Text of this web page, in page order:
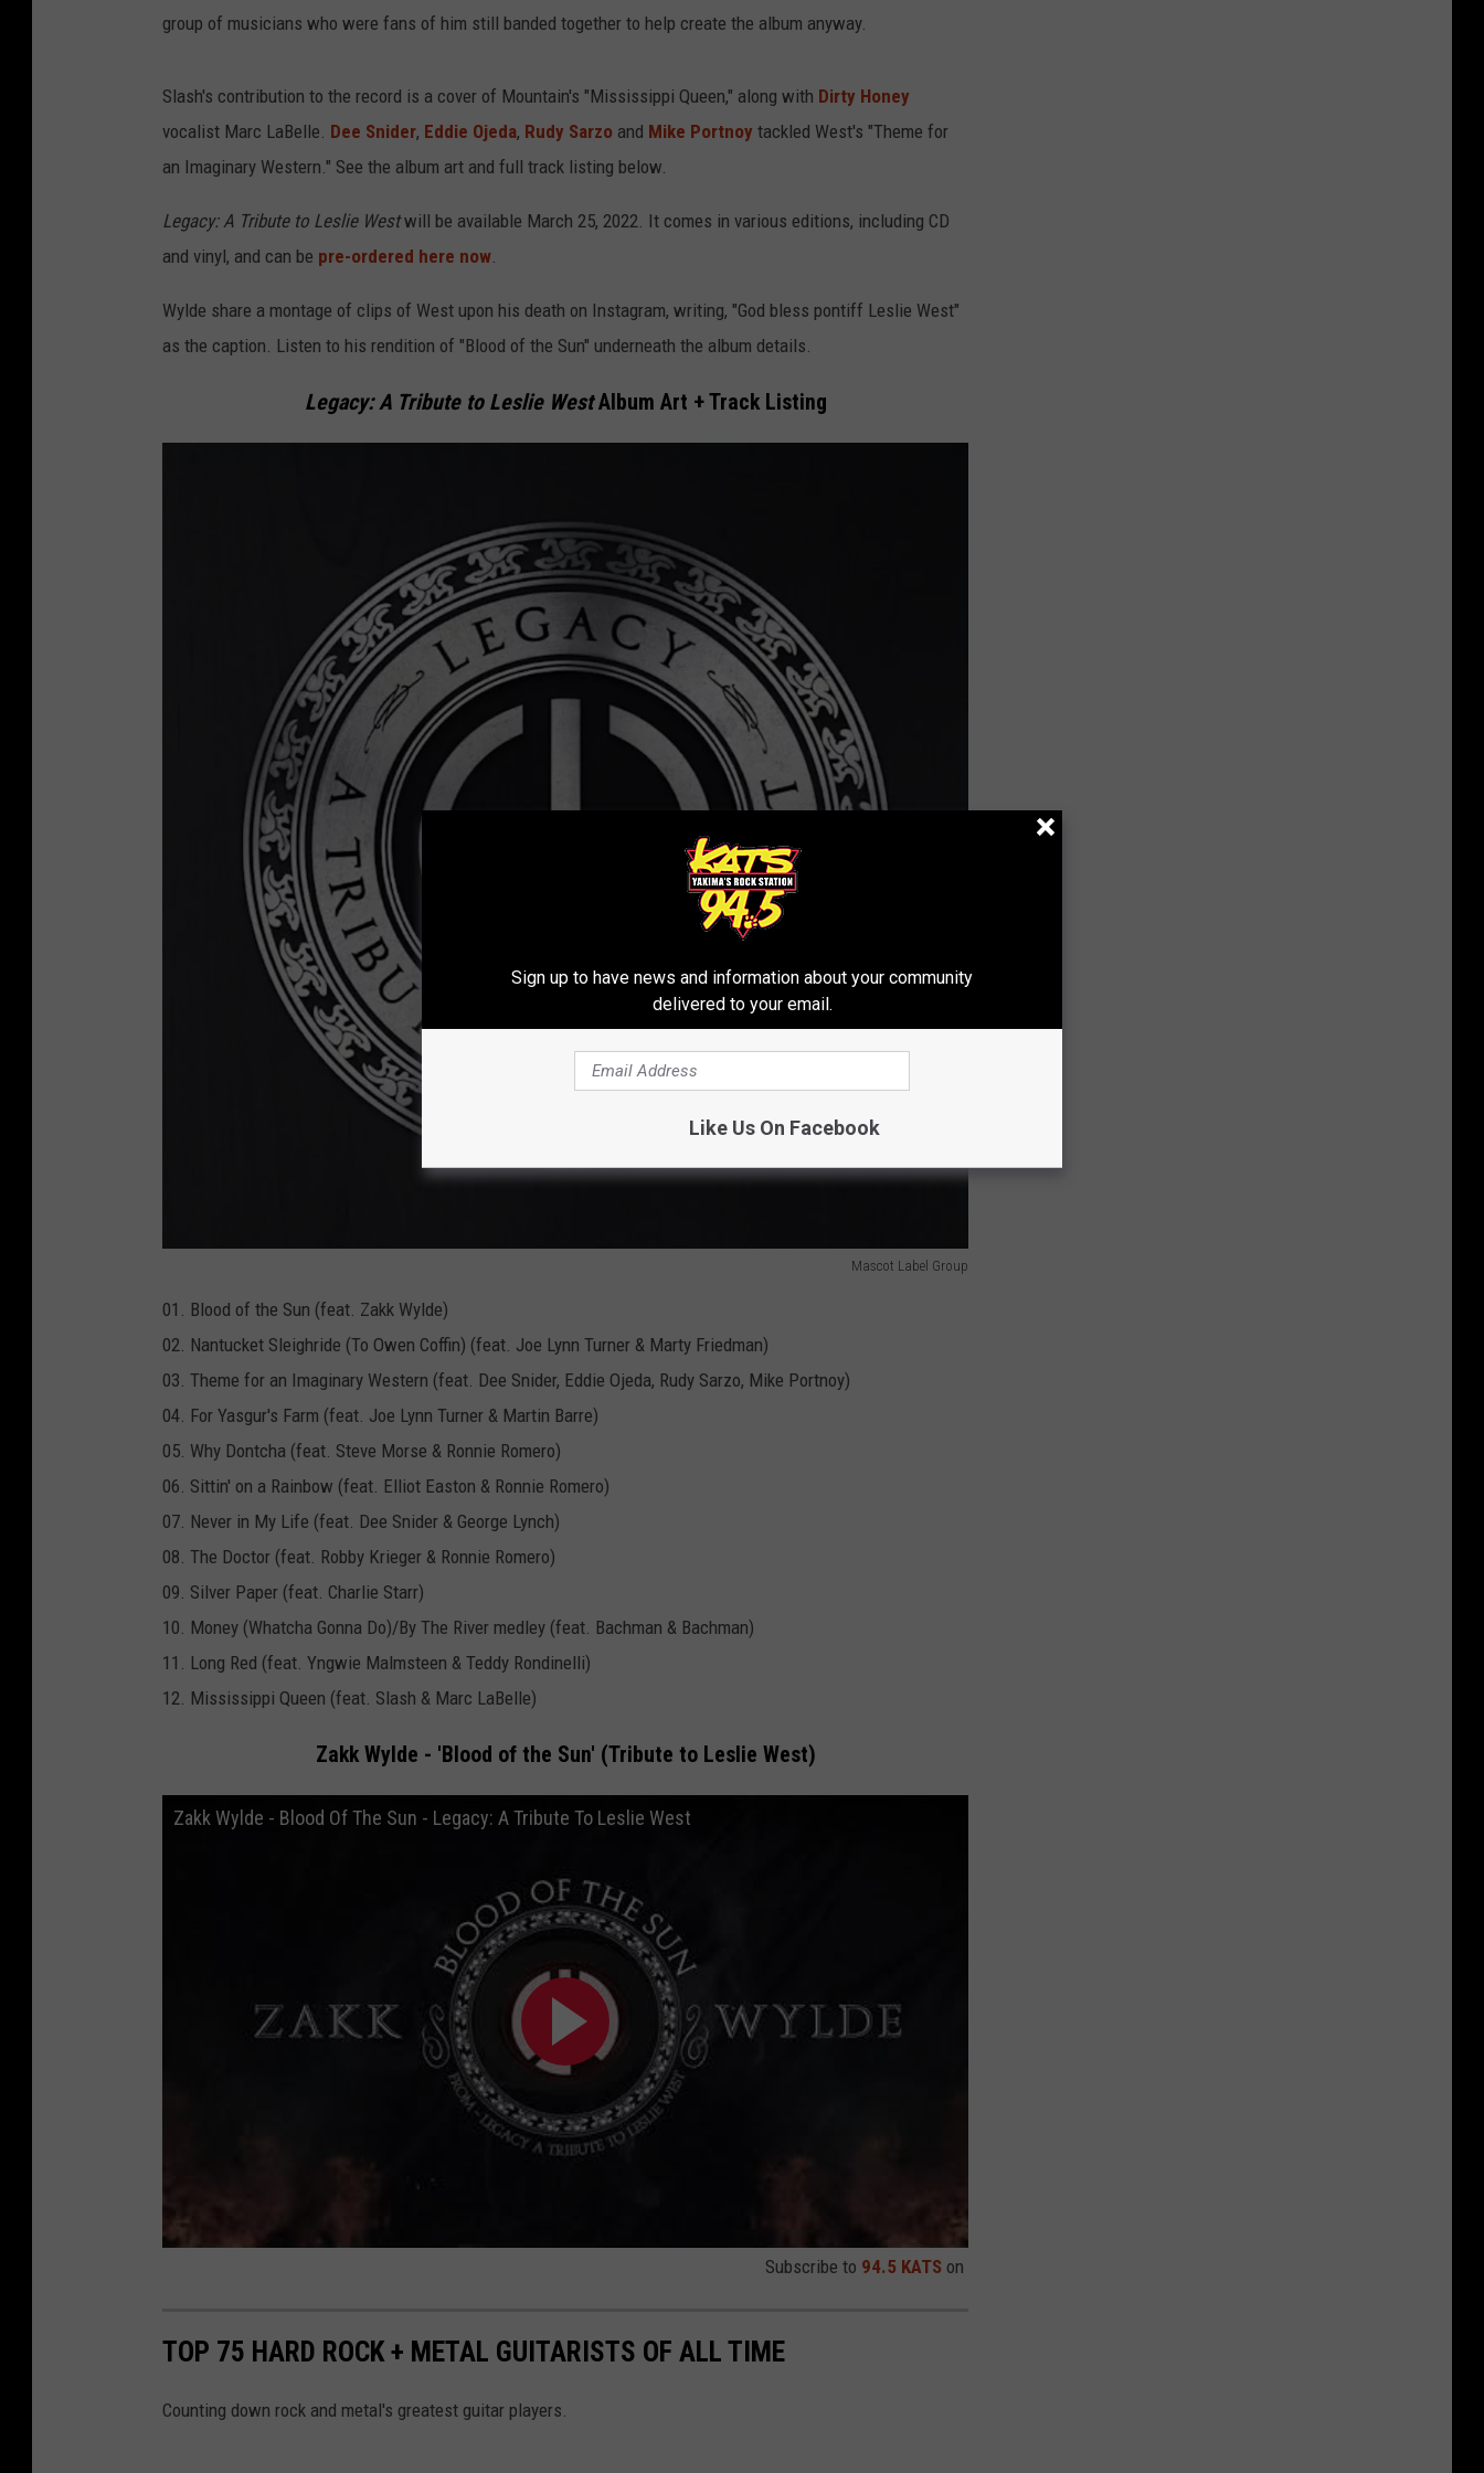
group of musicians who were fans of him still banded together to help create the album anyway.
Slash's contribution to the record is a cover of Mountain's "Mississippi Queen," along with Dirty Honey
vocalist Marc LaBelle. Dee Snider, Eddie Ojeda, Rudy Sarzo and Mike Portnoy tackled West's "Theme for
an Imaginary Western." See the album art and full track listing below.
Legacy: A Tribute to Leslie Westwill be available March 25, 2022. It comes in various editions, including CD
and vinyl, and can be pre-ordered here now.
Wylde share a montage of clips of West upon his death on Instagram, writing, "God bless pontiff Leslie West"
as the caption. Listen to his rendition of "Blood of the Sun" underneath the album details.
Legacy: A Tribute to Leslie WestAlbum Art + Track Listing
Mascot Label Group
01. Blood of the Sun (feat. Zakk Wylde)
02. Nantucket Sleighride (To Owen Coffin) (feat. Joe Lynn Turner & Marty Friedman)
03. Theme for an Imaginary Western (feat. Dee Snider, Eddie Ojeda, Rudy Sarzo, Mike Portnoy)
04. For Yasgur's Farm (feat. Joe Lynn Turner & Martin Barre)
05. Why Dontcha (feat. Steve Morse & Ronnie Romero)
06. Sittin' on a Rainbow (feat. Elliot Easton & Ronnie Romero)
07. Never in My Life (feat. Dee Snider & George Lynch)
08. The Doctor (feat. Robby Krieger & Ronnie Romero)
09. Silver Paper (feat. Charlie Starr)
10. Money (Whatcha Gonna Do)/By The River medley (feat. Bachman & Bachman)
11. Long Red (feat. Yngwie Malmsteen & Teddy Rondinelli)
12. Mississippi Queen (feat. Slash & Marc LaBelle)
Zakk Wylde - 'Blood of the Sun' (Tribute to Leslie West)
Zakk Wylde - Blood Of The Sun - Legacy: A Tribute To Leslie West
Subscribe to 94.5 KATS on
TOP 75 HARD ROCK + METAL GUITARISTS OF ALL TIME
Counting down rock and metal's greatest guitar players.
Sign up to have news and information about your community
delivered to your email.
Like Us On Facebook